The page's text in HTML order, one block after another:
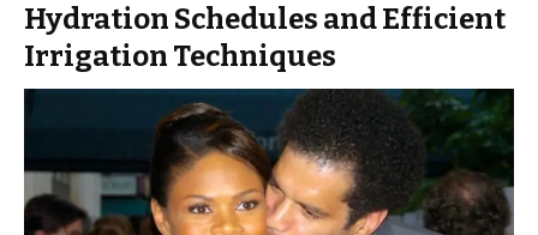
Hydration Schedules and Efficient
Irrigation Techniques